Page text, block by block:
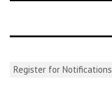
Register for Notifications